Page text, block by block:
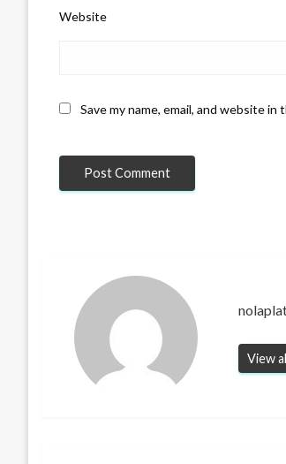
Website
Save my name, email, and website
View